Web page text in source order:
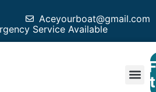
Aceyourboat@gmail.com
Service Available